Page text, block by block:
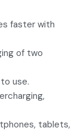
faster with
of two
use.
tablets,